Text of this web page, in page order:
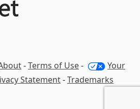
-Terms of Use-
Your
Statement-Trademarks